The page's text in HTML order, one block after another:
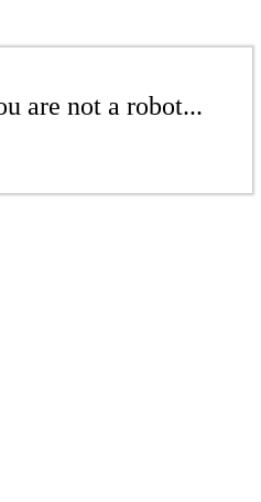
are not a robot...